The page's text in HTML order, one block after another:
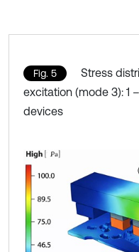
Fig. 5
Stress
excitation (mode 3): 1
devices